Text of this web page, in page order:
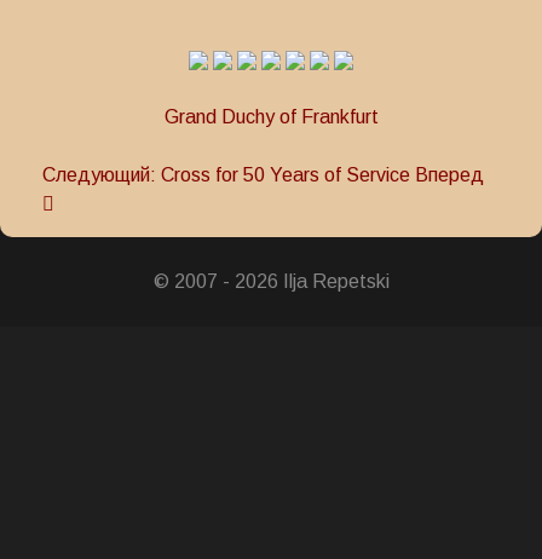
Grand Duchy of Frankfurt
Следующий: Cross for 50 Years of Service Вперед
© 2007 - 2026 Ilja Repetski